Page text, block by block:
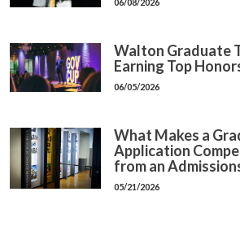
Walton Graduate
Earning Top
06/05/2026
What Makes a
Application
from an
05/21/2026